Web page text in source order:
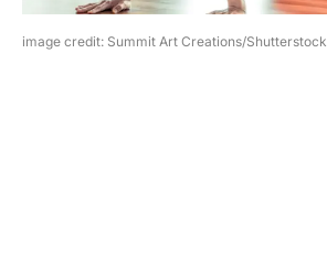
image credit: Summit Art Creations/Shutterstock